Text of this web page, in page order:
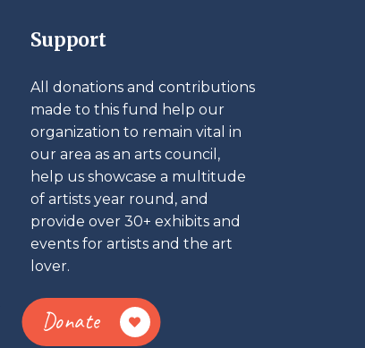
Support
All donations and contributions
made to this fund help our
organization to remain vital in
our area as an arts council,
help us showcase a multitude
of artists year round, and
provide over 30+ exhibits and
events for artists and the art
lover.
Donate